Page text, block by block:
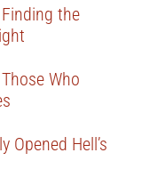
Finding the
Who
Opened Hell’s